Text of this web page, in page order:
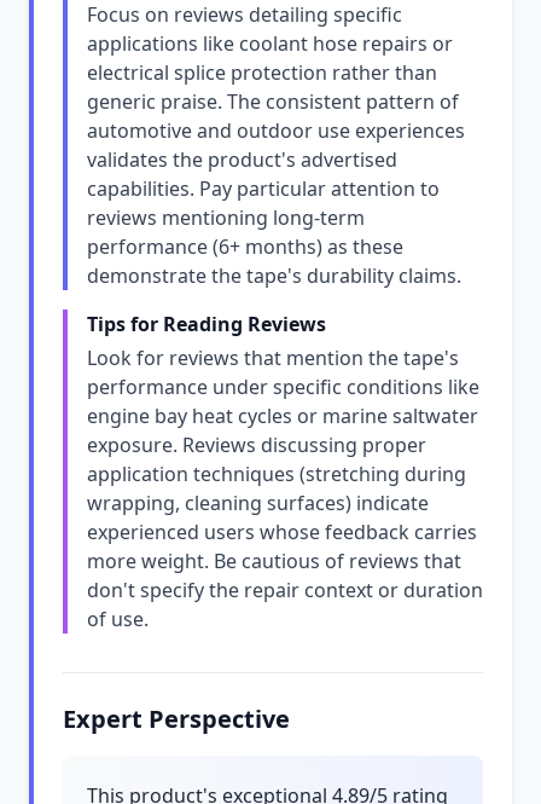
Focus on reviews detailing specific
applications like coolant hose repairs or
electrical splice protection rather than
generic praise. The consistent pattern of
automotive and outdoor use experiences
validates the product's advertised
capabilities. Pay particular attention to
reviews mentioning long-term
performance (6+ months) as these
demonstrate the tape's durability claims.
Tips for Reading Reviews
Look for reviews that mention the tape's
performance under specific conditions like
engine bay heat cycles or marine saltwater
exposure. Reviews discussing proper
application techniques (stretching during
wrapping, cleaning surfaces) indicate
experienced users whose feedback carries
more weight. Be cautious of reviews that
don't specify the repair context or duration
of use.
Expert Perspective
This product's exceptional 4.89/5 rating